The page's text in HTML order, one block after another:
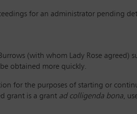
for an administrator pending
(with whom Lady Rose agreed)
obtained more quickly.
for the purposes of starting or
grant is a grant ad colligenda bona,